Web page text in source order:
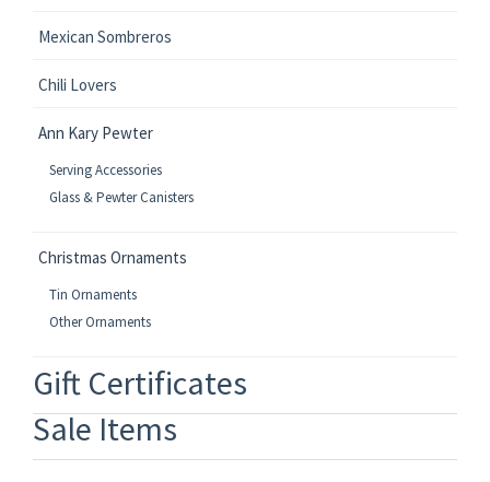
Mexican Sombreros
Chili Lovers
Ann Kary Pewter
Serving Accessories
Glass & Pewter Canisters
Christmas Ornaments
Tin Ornaments
Other Ornaments
Gift Certificates
Sale Items